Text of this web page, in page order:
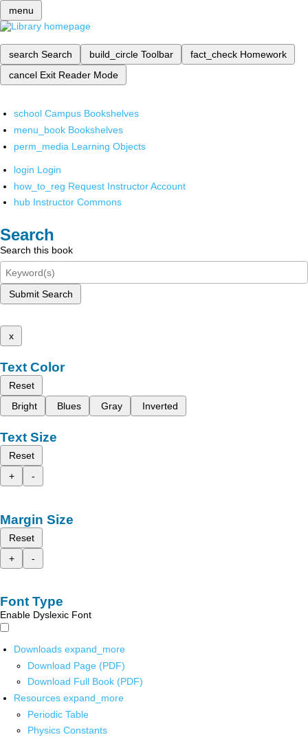
menu
search Search build_circle Toolbar fact_check Homework
cancel Exit Reader Mode
school Campus Bookshelves
menu_book Bookshelves
perm_media Learning Objects
login Login
how_to_reg Request Instructor Account
hub Instructor Commons
Search
Search this book
Submit Search
x
Text Color
Reset
Bright
Blues Gray Inverted
Text Size
Reset
+
-
Margin Size
Reset
+
-
Font Type
Enable Dyslexic Font
Downloads expand_more
Download Page (PDF)
Download Full Book (PDF)
Resources expand_more
Periodic Table
Physics Constants